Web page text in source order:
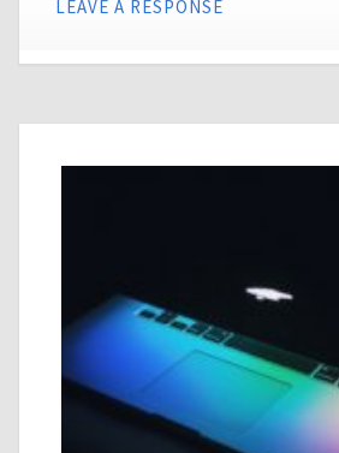
LEAVE A RESPONSE